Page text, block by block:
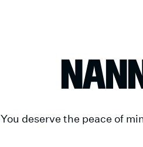
You deserve the peace of